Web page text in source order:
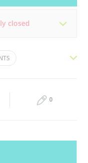
closed
09:00 - 22:00
09:00 - 22:00
0